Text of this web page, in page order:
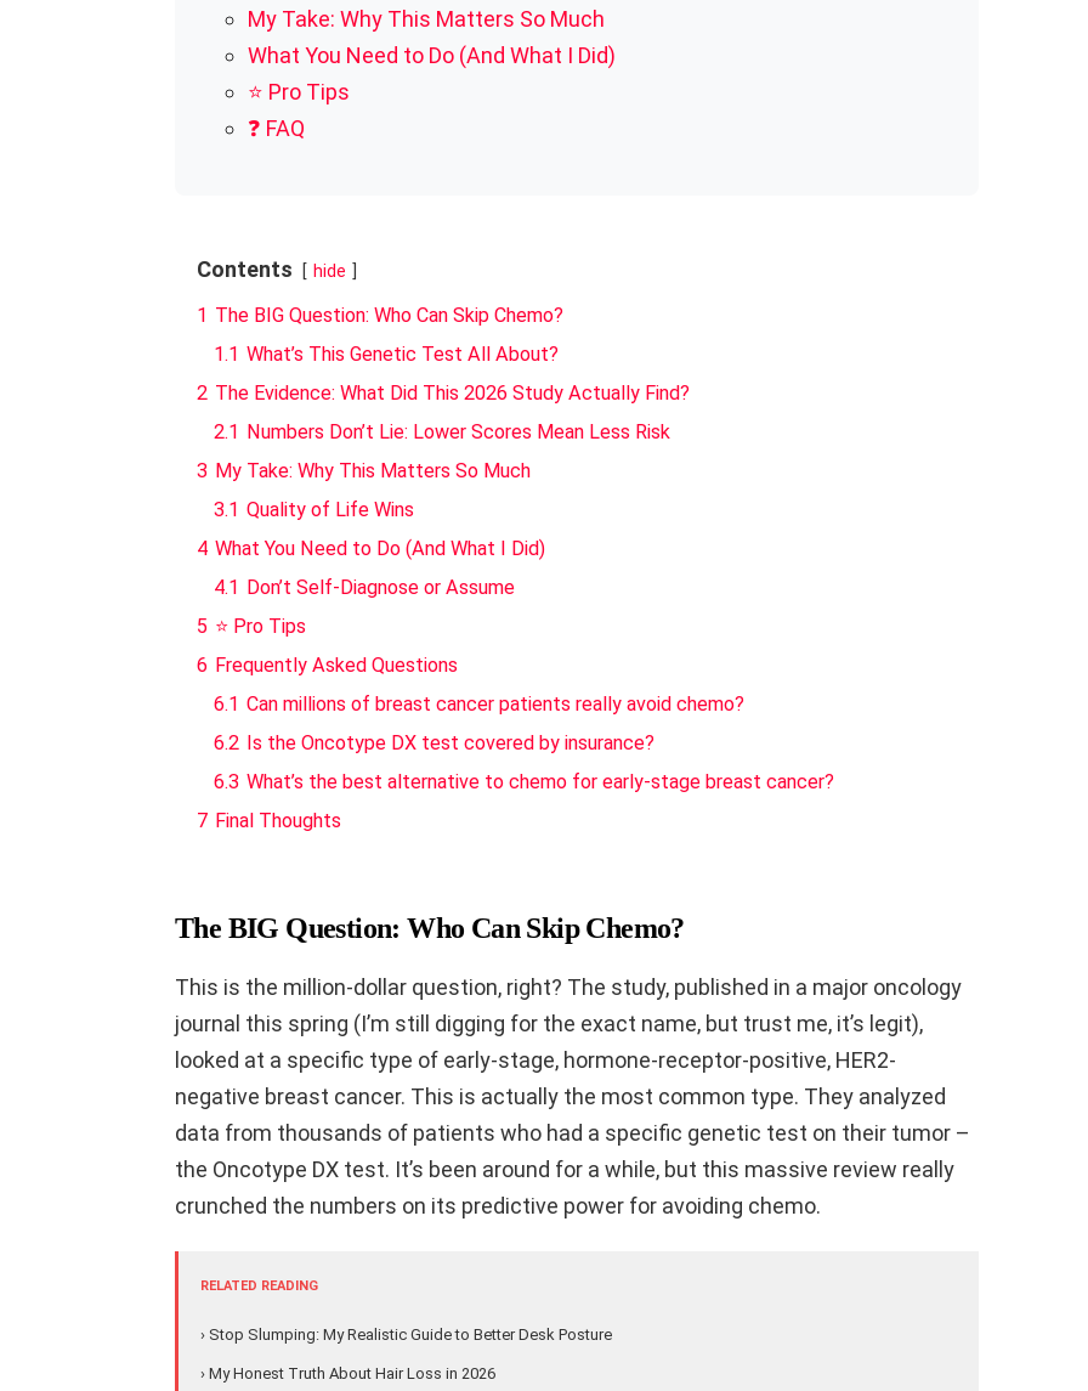
My Take: Why This Matters So Much
What You Need to Do (And What I Did)
⭐ Pro Tips
❓ FAQ
Contents hide
1 The BIG Question: Who Can Skip Chemo?
1.1 What’s This Genetic Test All About?
2 The Evidence: What Did This 2026 Study Actually Find?
2.1 Numbers Don’t Lie: Lower Scores Mean Less Risk
3 My Take: Why This Matters So Much
3.1 Quality of Life Wins
4 What You Need to Do (And What I Did)
4.1 Don’t Self-Diagnose or Assume
5 ⭐ Pro Tips
6 Frequently Asked Questions
6.1 Can millions of breast cancer patients really avoid chemo?
6.2 Is the Oncotype DX test covered by insurance?
6.3 What’s the best alternative to chemo for early-stage breast cancer?
7 Final Thoughts
The BIG Question: Who Can Skip Chemo?
This is the million-dollar question, right? The study, published in a major oncology
journal this spring (I’m still digging for the exact name, but trust me, it’s legit),
looked at a specific type of early-stage, hormone-receptor-positive, HER2-
negative breast cancer. This is actually the most common type. They analyzed
data from thousands of patients who had a specific genetic test on their tumor –
the Oncotype DX test. It’s been around for a while, but this massive review really
crunched the numbers on its predictive power for avoiding chemo.
RELATED READING
› Stop Slumping: My Realistic Guide to Better Desk Posture
› My Honest Truth About Hair Loss in 2026